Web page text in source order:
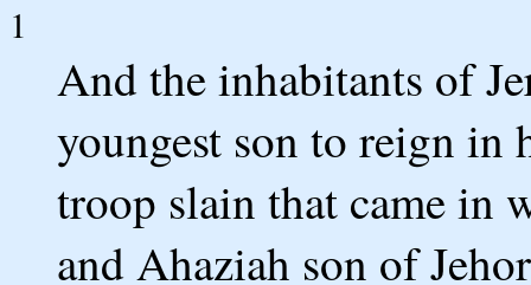
1
And the inhabitants of
youngest son to reign in
troop slain that came in
and Ahaziah son of